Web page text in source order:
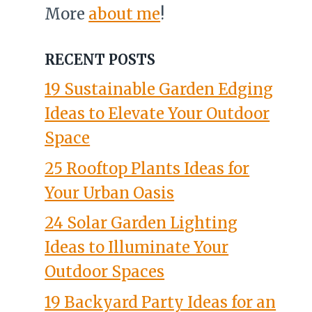
More about me!
RECENT POSTS
19 Sustainable Garden Edging
Ideas to Elevate Your Outdoor
Space
25 Rooftop Plants Ideas for
Your Urban Oasis
24 Solar Garden Lighting
Ideas to Illuminate Your
Outdoor Spaces
19 Backyard Party Ideas for an